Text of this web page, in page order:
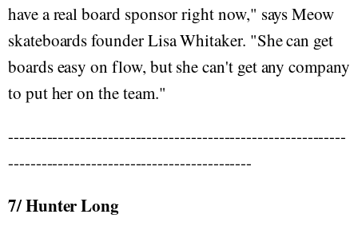
have a real board sponsor right now," says Meow
skateboards founder Lisa Whitaker. "She can get
boards easy on flow, but she can't get any company
to put her on the team."
-------------------------------------------------------------
--------------------------------------------
7/ Hunter Long